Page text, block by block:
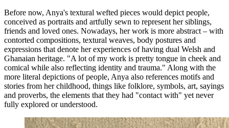
Before now, Anya's textural wefted pieces would depict people,
conceived as portraits and artfully sewn to represent her siblings,
friends and loved ones. Nowadays, her work is more abstract – with
contorted compositions, textural weaves, body postures and
expressions that denote her experiences of having dual Welsh and
Ghanaian heritage. "A lot of my work is pretty tongue in cheek and
comical while also reflecting identity and trauma." Along with the
more literal depictions of people, Anya also references motifs and
stories from her childhood, things like folklore, symbols, art, sayings
and proverbs, the elements that they had "contact with" yet never
fully explored or understood.